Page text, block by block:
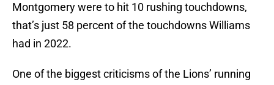
Montgomery were to hit 10 rushing touchdowns,
that’s just 58 percent of the touchdowns Williams
had in 2022.
One of the biggest criticisms of the Lions’ running